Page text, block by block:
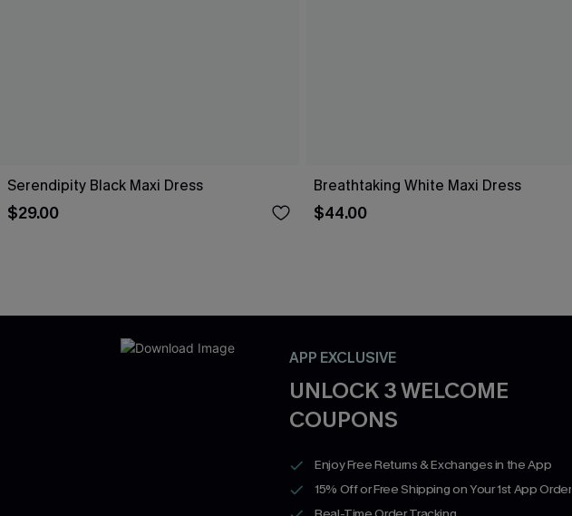
Serendipity Black Maxi Dress
$29.00
Breathtaking White Maxi Dress
$44.00
APP EXCLUSIVE
UNLOCK 3 WELCOME
COUPONS
Enjoy Free Returns & Exchanges in the App
15% Off or Free Shipping on Your 1st App Order